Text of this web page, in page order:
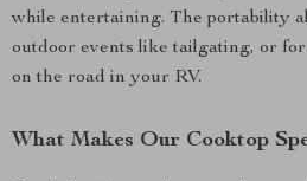
while entertaining. The portability
outdoor events like tailgating, or
on the road in your RV.
What Makes Our Cooktop